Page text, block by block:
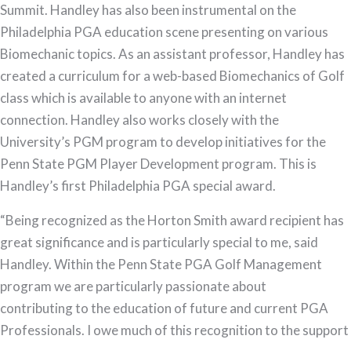
Summit. Handley has also been instrumental on the
Philadelphia PGA education scene presenting on various
Biomechanic topics. As an assistant professor, Handley has
created a curriculum for a web-based Biomechanics of Golf
class which is available to anyone with an internet
connection. Handley also works closely with the
University’s PGM program to develop initiatives for the
Penn State PGM Player Development program. This is
Handley’s first Philadelphia PGA special award.
“Being recognized as the Horton Smith award recipient has
great significance and is particularly special to me, said
Handley. Within the Penn State PGA Golf Management
program we are particularly passionate about
contributing to the education of future and current PGA
Professionals. I owe much of this recognition to the support